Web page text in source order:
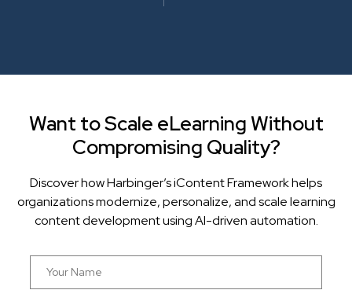
Want to Scale eLearning Without
Compromising Quality?
Discover how Harbinger’s iContent Framework helps
organizations modernize, personalize, and scale learning
content development using AI-driven automation.